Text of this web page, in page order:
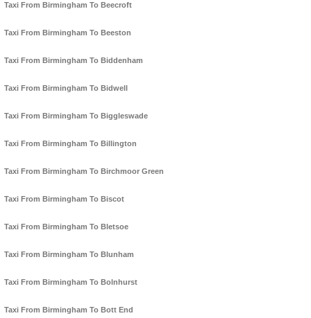
Taxi From Birmingham To Beecroft
Taxi From Birmingham To Beeston
Taxi From Birmingham To Biddenham
Taxi From Birmingham To Bidwell
Taxi From Birmingham To Biggleswade
Taxi From Birmingham To Billington
Taxi From Birmingham To Birchmoor Green
Taxi From Birmingham To Biscot
Taxi From Birmingham To Bletsoe
Taxi From Birmingham To Blunham
Taxi From Birmingham To Bolnhurst
Taxi From Birmingham To Bott End